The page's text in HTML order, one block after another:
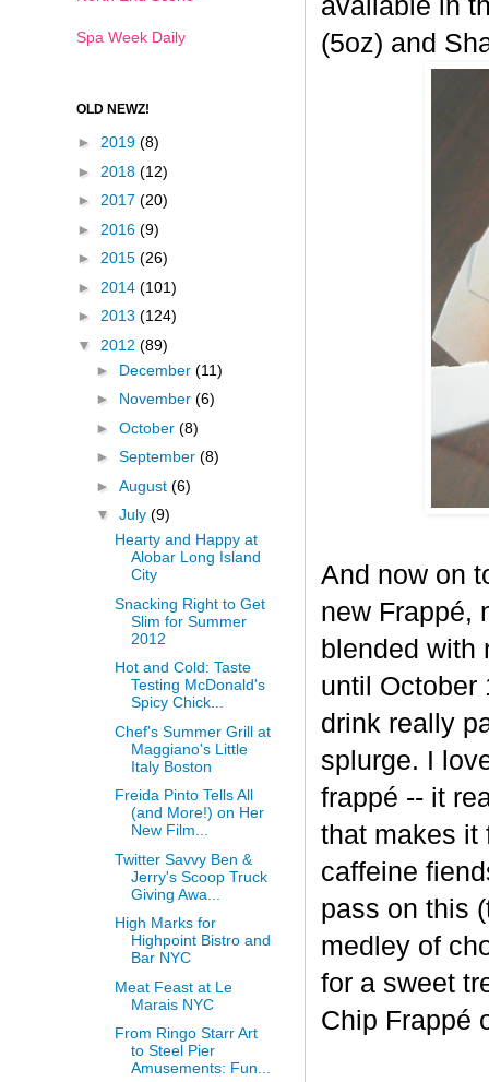
available in
(5oz) and
And now on
new Frappé,
blended with
until October
drink really
splurge. I
frappé -- it
that makes it
caffeine
pass on this
medley of
for a sweet
Chip Frappé
Spa Week Daily
OLD NEWZ!
► 2019 (8)
► 2018 (12)
► 2017 (20)
► 2016 (9)
► 2015 (26)
► 2014 (101)
► 2013 (124)
▼ 2012 (89)
► December (11)
► November (6)
► October (8)
► September (8)
► August (6)
▼ July (9)
Hearty and Happy at
Alobar Long Island
City
Snacking Right to Get
Slim for Summer
2012
Hot and Cold: Taste
Testing McDonald's
Spicy Chick...
Chef's Summer Grill at
Maggiano's Little
Italy Boston
Freida Pinto Tells All
(and More!) on Her
New Film...
Twitter Savvy Ben &
Jerry's Scoop Truck
Giving Awa...
High Marks for
Highpoint Bistro and
Bar NYC
Meat Feast at Le
Marais NYC
From Ringo Starr Art
to Steel Pier
Amusements: Fun...